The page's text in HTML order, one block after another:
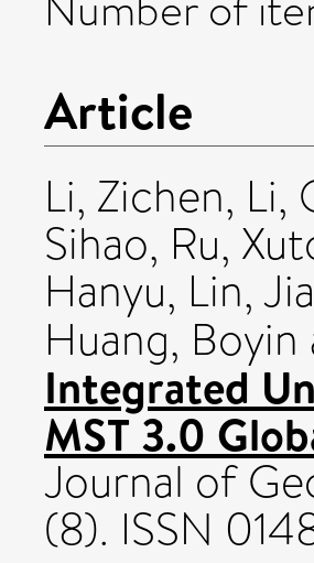
Article
Li, Zichen, Li,
Sihao, Ru,
Hanyu, Lin,
Huang, Boyin
Integrated
MST 3.0
Journal of
(8). ISSN